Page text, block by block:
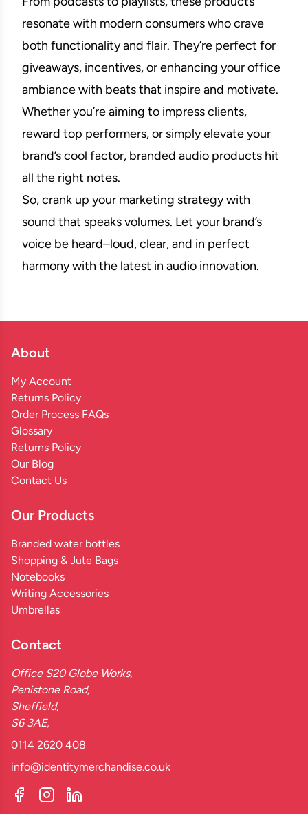
resonate with modern consumers who crave
both functionality and flair. They’re perfect for
giveaways, incentives, or enhancing your office
ambiance with beats that inspire and motivate.
Whether you’re aiming to impress clients,
reward top performers, or simply elevate your
brand’s cool factor, branded audio products hit
all the right notes.
So, crank up your marketing strategy with
sound that speaks volumes. Let your brand’s
voice be heard–loud, clear, and in perfect
harmony with the latest in audio innovation.
About
My Account
Returns Policy
Order Process FAQs
Glossary
Returns Policy
Our Blog
Contact Us
Our Products
Branded water bottles
Shopping & Jute Bags
Notebooks
Writing Accessories
Umbrellas
Contact
Office S20 Globe Works,
Penistone Road,
Sheffield,
S6 3AE,
0114 2620 408
info@identitymerchandise.co.uk